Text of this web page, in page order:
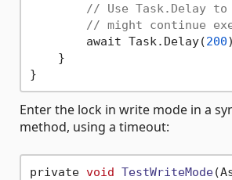
// Use Task.Delay to
// might continue
        await Task.Delay(
200
    }
Enter the lock in write mode in a
method, using a timeout:
private void TestWriteMode